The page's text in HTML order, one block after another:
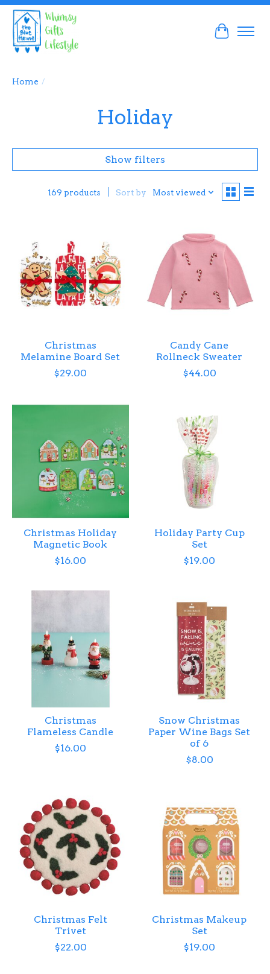
Cart
Home /
Holiday
Show filters
169 products Sort by Most viewed
Christmas
Melamine Board Set
$29.00
Candy Cane
Rollneck Sweater
$44.00
Christmas Holiday
Magnetic Book
$16.00
Holiday Party Cup
Set
$19.00
Christmas
Flameless Candle
$16.00
Snow Christmas
Paper Wine Bags Set
of 6
$8.00
Christmas Felt
Trivet
$22.00
Christmas Makeup
Set
$19.00